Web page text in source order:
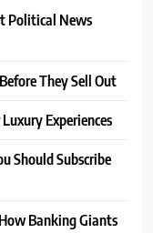
Political News
They Sell Out
Experiences
Should Subscribe
Banking Giants